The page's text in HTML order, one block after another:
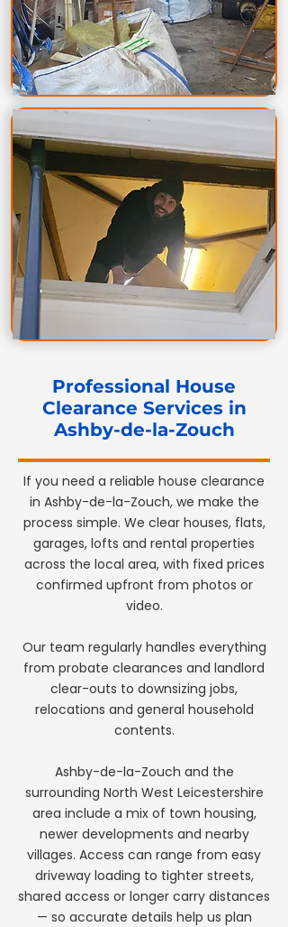
Professional House
Clearance Services in
Ashby-de-la-Zouch
If you need a reliable house clearance
in Ashby-de-la-Zouch, we make the
process simple. We clear houses, flats,
garages, lofts and rental properties
across the local area, with fixed prices
confirmed upfront from photos or
video.
Our team regularly handles everything
from probate clearances and landlord
clear-outs to downsizing jobs,
relocations and general household
contents.
Ashby-de-la-Zouch and the
surrounding North West Leicestershire
area include a mix of town housing,
newer developments and nearby
villages. Access can range from easy
driveway loading to tighter streets,
shared access or longer carry distances
— so accurate details help us plan